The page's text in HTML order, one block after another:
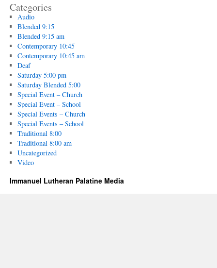
Categories
Audio
Blended 9:15
Blended 9:15 am
Contemporary 10:45
Contemporary 10:45 am
Deaf
Saturday 5:00 pm
Saturday Blended 5:00
Special Event – Church
Special Event – School
Special Events – Church
Special Events – School
Traditional 8:00
Traditional 8:00 am
Uncategorized
Video
Immanuel Lutheran Palatine Media